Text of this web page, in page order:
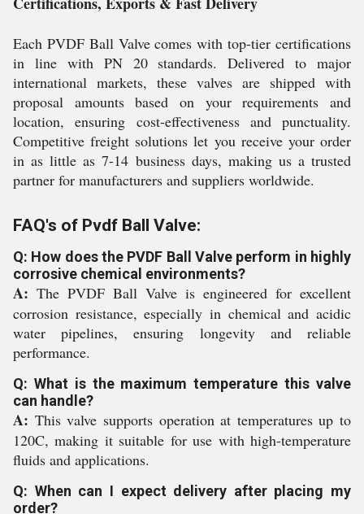
Each PVDF Ball Valve comes with top-tier certifications
in line with PN 20 standards. Delivered to major
international markets, these valves are shipped with
proposal amounts based on your requirements and
location, ensuring cost-effectiveness and punctuality.
Competitive freight solutions let you receive your order
in as little as 7-14 business days, making us a trusted
partner for manufacturers and suppliers worldwide.
FAQ's of Pvdf Ball Valve:
Q: How does the PVDF Ball Valve perform in highly
corrosive chemical environments?
A: The PVDF Ball Valve is engineered for excellent
corrosion resistance, especially in chemical and acidic
water pipelines, ensuring longevity and reliable
performance.
Q: What is the maximum temperature this valve
can handle?
A: This valve supports operation at temperatures up to
120C, making it suitable for use with high-temperature
fluids and applications.
Q: When can I expect delivery after placing my
order?